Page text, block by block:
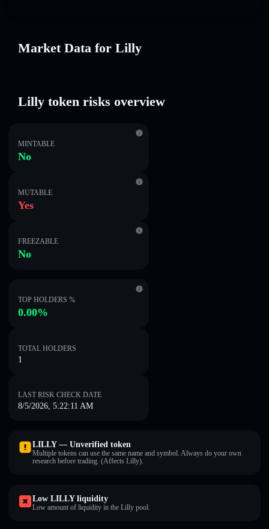
Market Data for Lilly
Lilly token risks overview
MINTABLE
No
MUTABLE
Yes
FREEZABLE
No
TOP HOLDERS %
0.00%
TOTAL HOLDERS
1
LAST RISK CHECK DATE
8/5/2026, 5:22:11 AM
LILLY — Unverified token
Multiple tokens can use the same name and symbol. Always do your own
research before trading. (Affects Lilly).
Low LILLY liquidity
Low amount of liquidity in the Lilly pool.